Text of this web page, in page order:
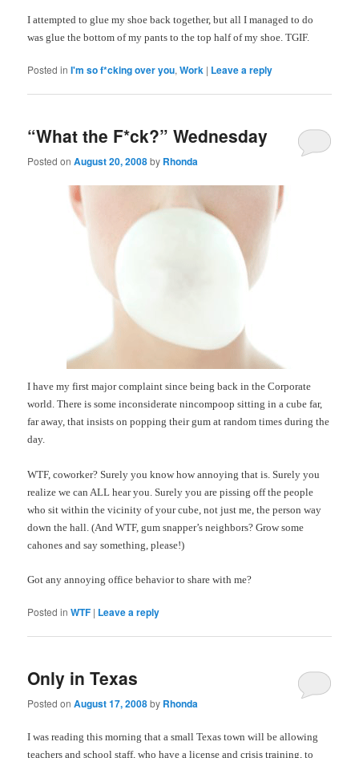
I attempted to glue my shoe back together, but all I managed to do
was glue the bottom of my pants to the top half of my shoe. TGIF.
Posted in I'm so f*cking over you,Work | Leave a reply
“What the F*ck?” Wednesday
Posted onAugust 20, 2008by Rhonda
I have my first major complaint since being back in the Corporate
world.There is some inconsiderate nincompoop sitting in a cube far,
far away, that insists on popping their gum at random times during the
day.
WTF, coworker? Surely you know how annoying that is. Surely you
realize we can ALL hear you. Surely you are pissing off the people
who sit within the vicinity of your cube, not just me, the person way
down the hall. (And WTF, gum snapper’s neighbors? Grow some
cahones and say something, please!)
Got any annoying office behavior to share with me?
Posted in WTF | Leave a reply
Only in Texas
Posted onAugust 17, 2008by Rhonda
I was reading this morning that a small Texas town will be allowing
teachers and school staff, who have a license and crisis training, to